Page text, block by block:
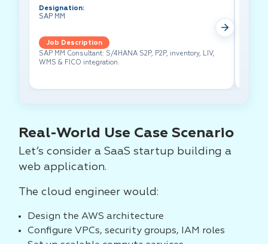
Designation:
SAP MM
Job Description
SAP MM Consultant: S/4HANA S2P, P2P, inventory, LIV,
WMS & FICO integration.
Real-World Use Case Scenario
Let’s consider a SaaS startup building a
web application.
The cloud engineer would:
Design the AWS architecture
Configure VPCs, security groups, IAM roles